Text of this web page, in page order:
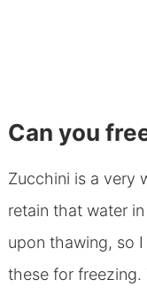
Can you
Zucchini is a very
retain that water
upon thawing, so I
these for freezing.